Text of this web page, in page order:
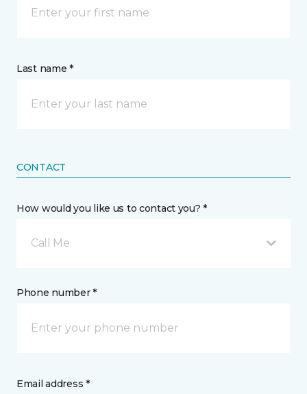
Last name *
CONTACT
How would you like us to contact you? *
Call Me
Phone number *
Email address *